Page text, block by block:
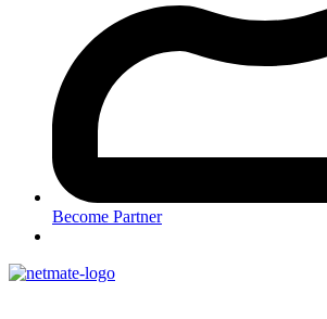
Become Partner